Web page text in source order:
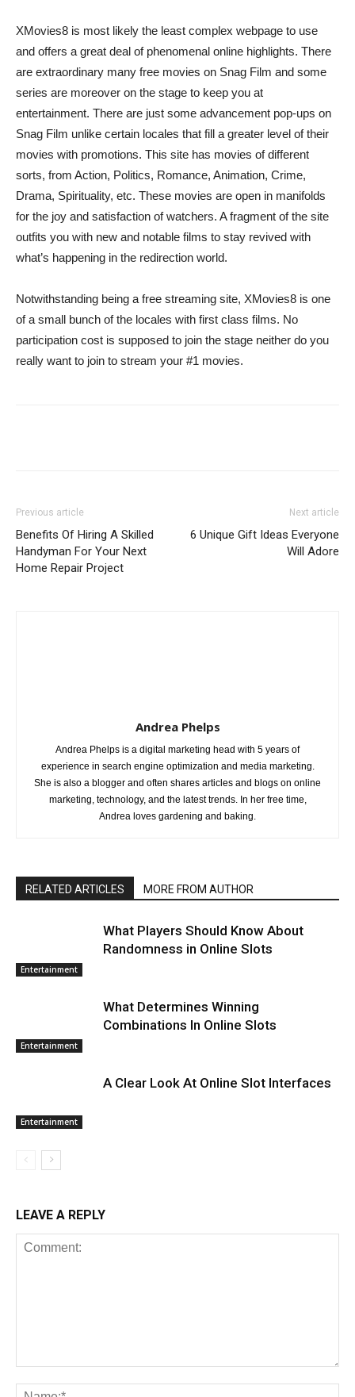
XMovies8 is most likely the least complex webpage to use
and offers a great deal of phenomenal online highlights. There
are extraordinary many free movies on Snag Film and some
series are moreover on the stage to keep you at
entertainment. There are just some advancement pop-ups on
Snag Film unlike certain locales that fill a greater level of their
movies with promotions. This site has movies of different
sorts, from Action, Politics, Romance, Animation, Crime,
Drama, Spirituality, etc. These movies are open in manifolds
for the joy and satisfaction of watchers. A fragment of the site
outfits you with new and notable films to stay revived with
what’s happening in the redirection world.
Notwithstanding being a free streaming site, XMovies8 is one
of a small bunch of the locales with first class films. No
participation cost is supposed to join the stage neither do you
really want to join to stream your #1 movies.
Previous article
Benefits Of Hiring A Skilled
Handyman For Your Next
Home Repair Project
Next article
6 Unique Gift Ideas Everyone
Will Adore
Andrea Phelps
Andrea Phelps is a digital marketing head with 5 years of
experience in search engine optimization and media marketing.
She is also a blogger and often shares articles and blogs on online
marketing, technology, and the latest trends. In her free time,
Andrea loves gardening and baking.
RELATED ARTICLES MORE FROM AUTHOR
Entertainment
What Players Should Know About
Randomness in Online Slots
Entertainment
What Determines Winning
Combinations In Online Slots
Entertainment
A Clear Look At Online Slot Interfaces
LEAVE A REPLY